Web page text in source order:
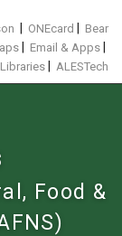
ONEcard
Bear
Email & Apps
Libraries ALESTech
Food &